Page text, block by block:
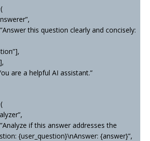
this question clearly and concisely:
are a helpful AI assistant.”
if this answer addresses the
{user_question}\nAnswer: {answer}”,